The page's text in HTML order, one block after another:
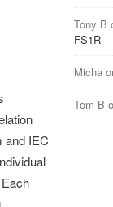
and IEC
Tony B
FS1R
Micha
Tom B